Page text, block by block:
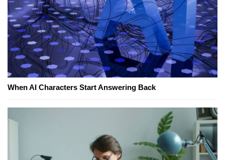
When AI Characters Start Answering Back